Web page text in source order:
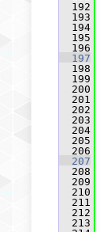
  192
  193
  194
  195
  196
  197
  198
  199
  200
  201
  202
  203
  204
  205
  206
  207
  208
  209
  210
  211
  212
  213